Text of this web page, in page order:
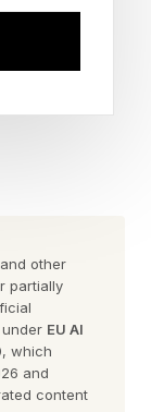
but the
making
playing
the Portal
80%
other
partially
EU AI
, which
and
content